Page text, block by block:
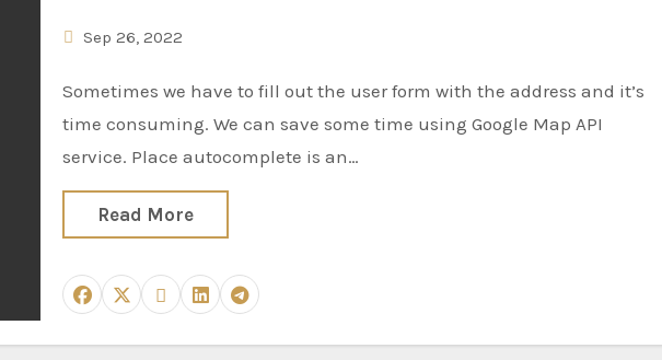
Sep 26, 2022
Sometimes we have to fill out the user form with the address and it’s
time consuming. We can save some time using Google Map API
service. Place autocomplete is an…
Read More